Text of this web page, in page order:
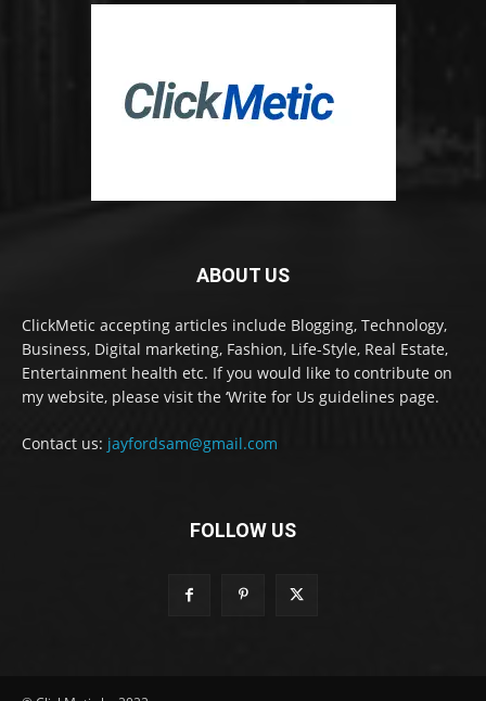
ABOUT US
ClickMetic accepting articles include Blogging, Technology,
Business, Digital marketing, Fashion, Life-Style, Real Estate,
Entertainment health etc. If you would like to contribute on
my website, please visit the ‘Write for Us guidelines page.
Contact us: jayfordsam@gmail.com
FOLLOW US